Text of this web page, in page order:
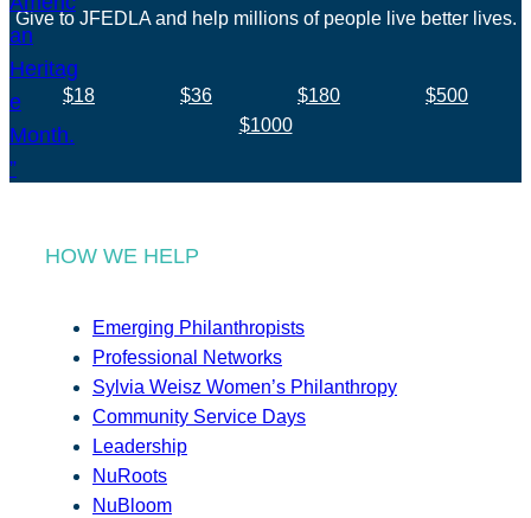
Give to JFEDLA and help millions of people live better lives.
$18 $36 $180
$500
$1000
HOW WE HELP
Emerging Philanthropists
Professional Networks
Sylvia Weisz Women’s Philanthropy
Community Service Days
Leadership
NuRoots
NuBloom